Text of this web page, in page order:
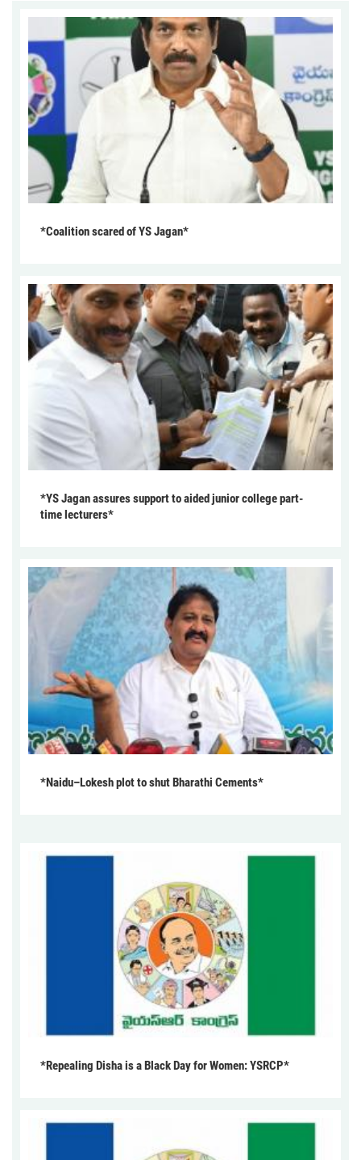
*Coalition scared of YS Jagan*
*YS Jagan assures support to aided junior college part-
time lecturers*
*Naidu–Lokesh plot to shut Bharathi Cements*
*Repealing Disha is a Black Day for Women: YSRCP*